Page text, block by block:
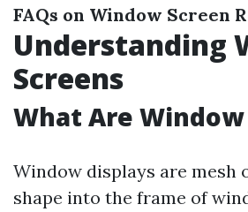
FAQs on Window Screen
Understanding
Screens
What Are Window
Window displays are mesh
shape into the frame of